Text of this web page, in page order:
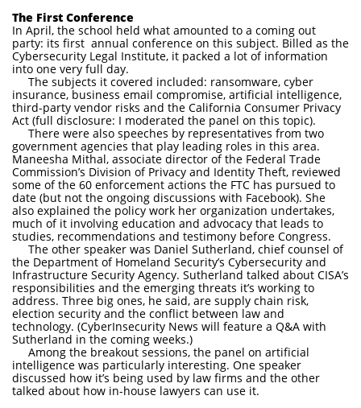
The First Conference
In April, the school held what amounted to a coming out
party: its first annual conference on this subject. Billed as the
Cybersecurity Legal Institute, it packed a lot of information
into one very full day.
The subjects it covered included: ransomware, cyber
insurance, business email compromise, artificial intelligence,
third-party vendor risks and the California Consumer Privacy
Act (full disclosure: I moderated the panel on this topic).
There were also speeches by representatives from two
government agencies that play leading roles in this area.
Maneesha Mithal, associate director of the Federal Trade
Commission’s Division of Privacy and Identity Theft, reviewed
some of the 60 enforcement actions the FTC has pursued to
date (but not the ongoing discussions with Facebook). She
also explained the policy work her organization undertakes,
much of it involving education and advocacy that leads to
studies, recommendations and testimony before Congress.
The other speaker was Daniel Sutherland, chief counsel of
the Department of Homeland Security’s Cybersecurity and
Infrastructure Security Agency. Sutherland talked about CISA’s
responsibilities and the emerging threats it’s working to
address. Three big ones, he said, are supply chain risk,
election security and the conflict between law and
technology. (CyberInsecurity News will feature a Q&A with
Sutherland in the coming weeks.)
Among the breakout sessions, the panel on artificial
intelligence was particularly interesting. One speaker
discussed how it’s being used by law firms and the other
talked about how in-house lawyers can use it.